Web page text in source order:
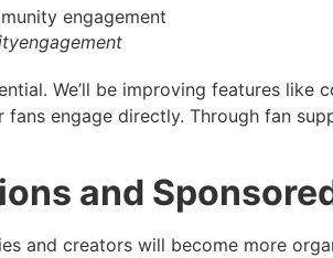
We’ll be improving features like
engage directly. Through fan
and
and creators will become more